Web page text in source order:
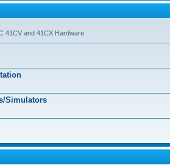
41CV and 41CX Hardware
Simulators